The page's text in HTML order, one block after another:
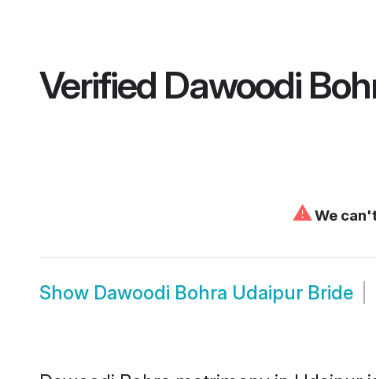
Verified Dawoodi
⚠We
Show Dawoodi Bohra Udaipur Bride